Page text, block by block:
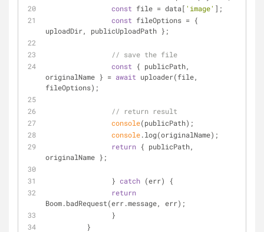
const file = data[ 'image' ];
const fileOptions = {
uploadDir, publicUploadPath };
// save the file
const { publicPath,
originalName } = await uploader(file,
fileOptions);
// return result
console(publicPath);
console.log(originalName);
return { publicPath,
originalName };
                }
catch (err) {
return
Boom.badRequest(err.message, err);
                }
          }